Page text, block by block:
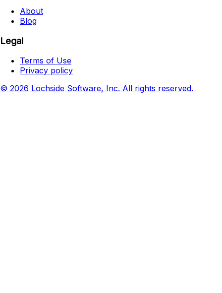
About
Blog
Legal
Terms of Use
Privacy policy
© 2026 Lochside Software, Inc. All rights reserved.